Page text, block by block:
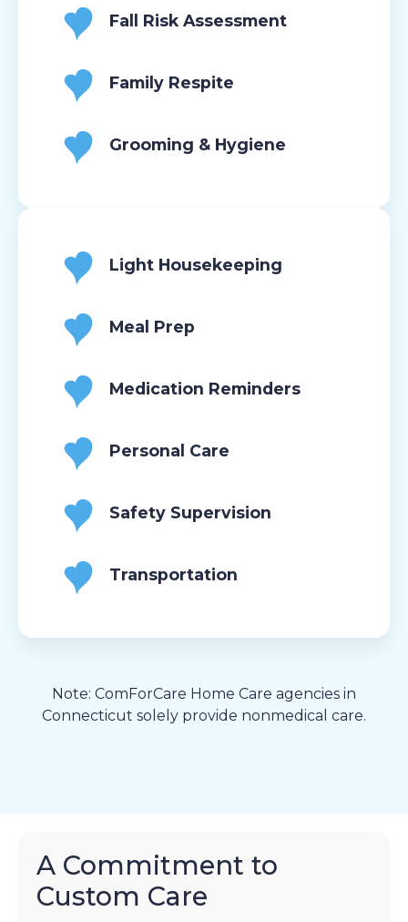
Fall Risk Assessment
Family Respite
Grooming & Hygiene
Light Housekeeping
Meal Prep
Medication Reminders
Personal Care
Safety Supervision
Transportation
Note: ComForCare Home Care agencies in
Connecticut solely provide nonmedical care.
A Commitment to
Custom Care